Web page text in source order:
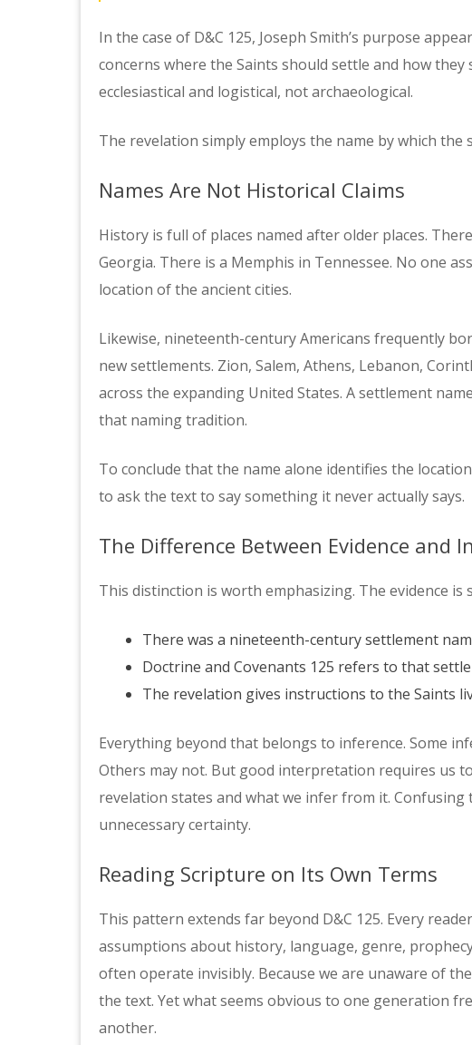
In the case of D&C 125, Joseph Smith’s purpose
concerns where the Saints should settle and how
ecclesiastical and logistical, not archaeological.
The revelation simply employs the name by which the
Names Are Not Historical Claims
History is full of places named after older places.
Georgia. There is a Memphis in Tennessee. No one
location of the ancient cities.
Likewise, nineteenth-century Americans frequently
new settlements. Zion, Salem, Athens, Lebanon,
across the expanding United States. A settlement
that naming tradition.
To conclude that the name alone identifies the
to ask the text to say something it never actually says.
The Difference Between Evidence and
This distinction is worth emphasizing. The evidence
There was a nineteenth-century settlement
Doctrine and Covenants 125 refers to that
The revelation gives instructions to the Saints
Everything beyond that belongs to inference. Some
Others may not. But good interpretation requires us
revelation states and what we infer from it.
unnecessary certainty.
Reading Scripture on Its Own Terms
This pattern extends far beyond D&C 125. Every
assumptions about history, language, genre,
often operate invisibly. Because we are unaware of
the text. Yet what seems obvious to one generation
another.